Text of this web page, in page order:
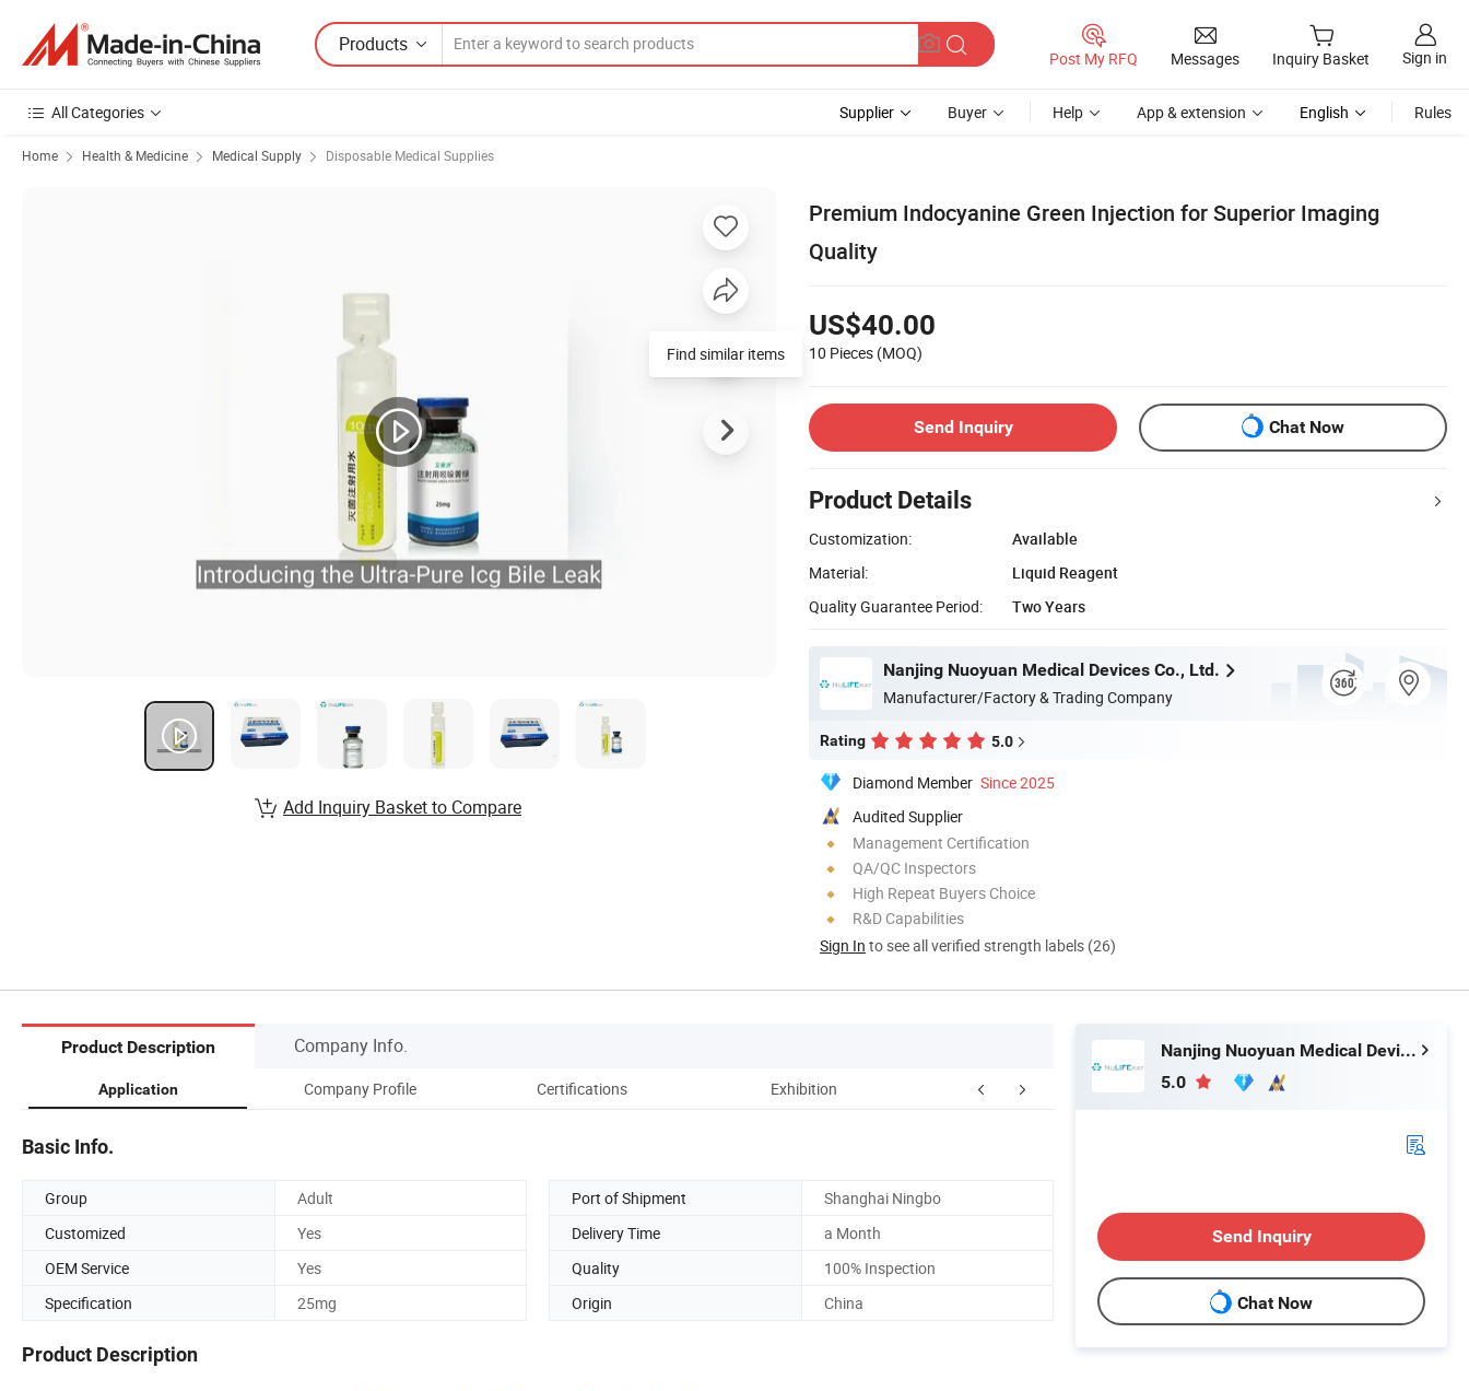
Products
Post My RFQ Messages Inquiry Basket Sign in
All Categories Supplier Buyer Help App & extension English Rules
Home Health & Medicine Medical Supply Disposable Medical Supplies
Premium Indocyanine Green Injection for Superior Imaging
Quality
US$40.00
10 Pieces (MOQ)
Send Inquiry Chat Now
Product Details
Customization:
Available
Material:
Liquid Reagent
Quality Guarantee Period:
Two Years
Nanjing Nuoyuan Medical Devices Co., Ltd.
Manufacturer/Factory & Trading Company
Rating 5.0
Diamond Member Since 2025
Audited Supplier
Management Certification
QA/QC Inspectors
High Repeat Buyers Choice
R&D Capabilities
Sign In to see all verified strength labels (26)
Find similar items
Add Inquiry Basket to Compare
Product Description Company Info.
Application Company Profile Certifications Exhibition Packaging & Shipping FAQ
Basic Info.
Group Adult Port of Shipment
Shanghai Ningbo
Customized
Yes Delivery Time
a Month
OEM Service
Yes Quality
100% Inspection
Specification
25mg Origin China
Product Description
Nanjing Nuoyuan Medical Devices Co., Ltd.
5.0
Send Inquiry
Chat Now